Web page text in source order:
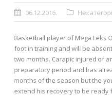
06.12.2016.
Basketball player of Mega Leks
foot in training and will be
two months. Carapic injured of
preparatory period and has
months of the season but the
extend his recovery to be ready